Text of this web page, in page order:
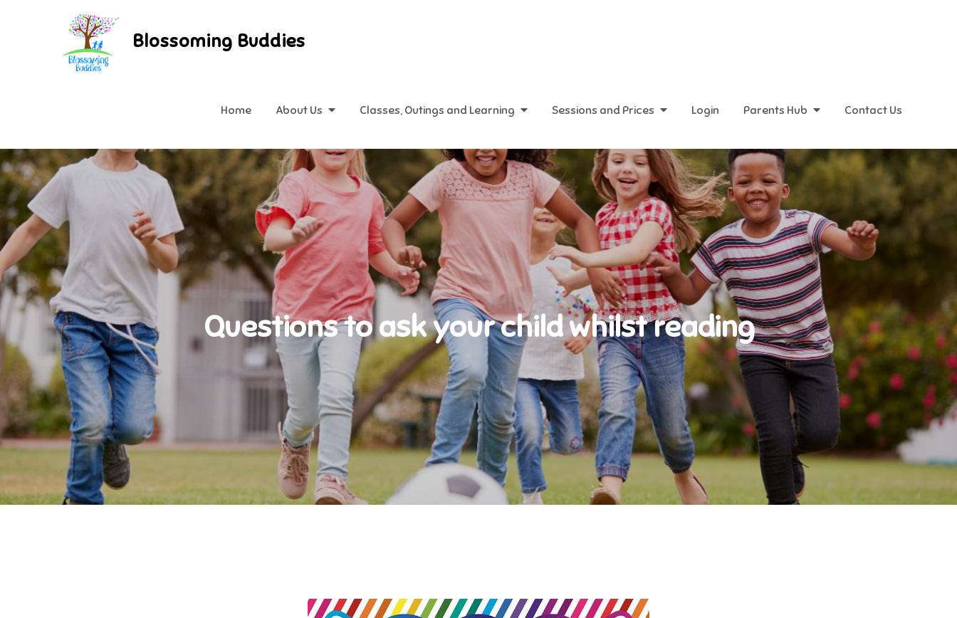
Blossoming Buddies
Home About Us Classes, Outings and Learning Sessions and Prices Login Parents Hub Contact Us
Questions to ask your child whilst reading